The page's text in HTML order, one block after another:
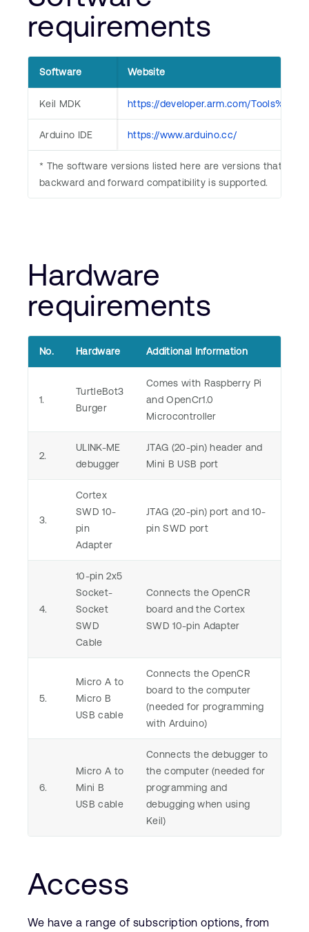
requirements
Software Website
Keil MDK https://developer.arm.com/
Arduino IDE https://www.arduino.cc/
* The software versions listed here are versions that we
backward and forward compatibility is supported.
Hardware
requirements
No. Hardware Additional Information
1.
TurtleBot3
Burger
Comes with Raspberry Pi
and OpenCr1.0
Microcontroller
2.
ULINK-ME
debugger
JTAG (20-pin) header and
Mini B USB port
3.
Cortex
SWD 10-
pin
Adapter
JTAG (20-pin) port and 10-
pin SWD port
4.
10-pin 2x5
Socket-
Socket
SWD
Cable
Connects the OpenCR
board and the Cortex
SWD 10-pin Adapter
5.
Micro A to
Micro B
USB cable
Connects the OpenCR
board to the computer
(needed for programming
with Arduino)
6.
Micro A to
Mini B
USB cable
Connects the debugger to
the computer (needed for
programming and
debugging when using
Keil)
Access
We have a range of subscription options, from